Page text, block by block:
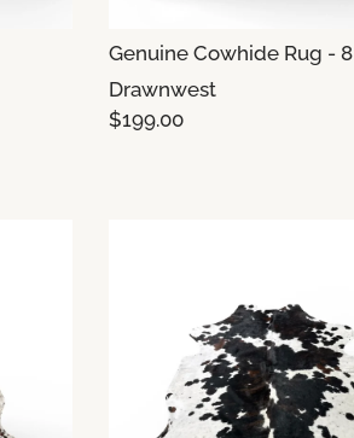
Genuine Cowhide Rug - 8
Drawnwest
$199.00